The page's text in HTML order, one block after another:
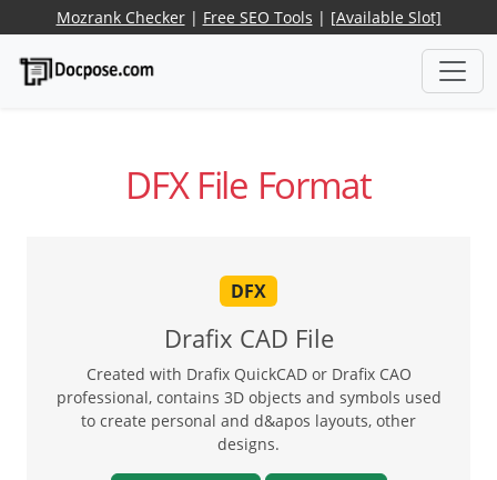
Mozrank Checker| Free SEO Tools | [Available Slot]
DFX File Format
DFX
Drafix CAD File
Created with Drafix QuickCAD or Drafix CAO
professional, contains 3D objects and symbols used
to create personal and d&apos layouts, other
designs.